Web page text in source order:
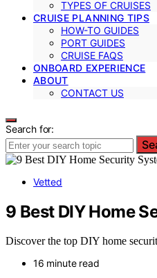
TYPES OF CRUISES
CRUISE PLANNING TIPS
HOW-TO GUIDES
PORT GUIDES
CRUISE FAQS
ONBOARD EXPERIENCE
ABOUT
CONTACT US
Search for:
Vetted
9 Best DIY Home
Discover the top DIY home
16 minute read